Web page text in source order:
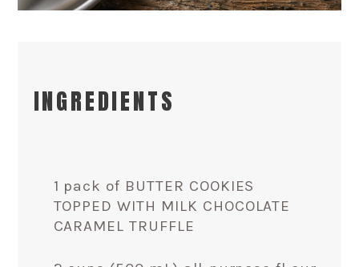
INGREDIENTS
1 pack of BUTTER COOKIES
TOPPED WITH MILK CHOCOLATE
CARAMEL TRUFFLE